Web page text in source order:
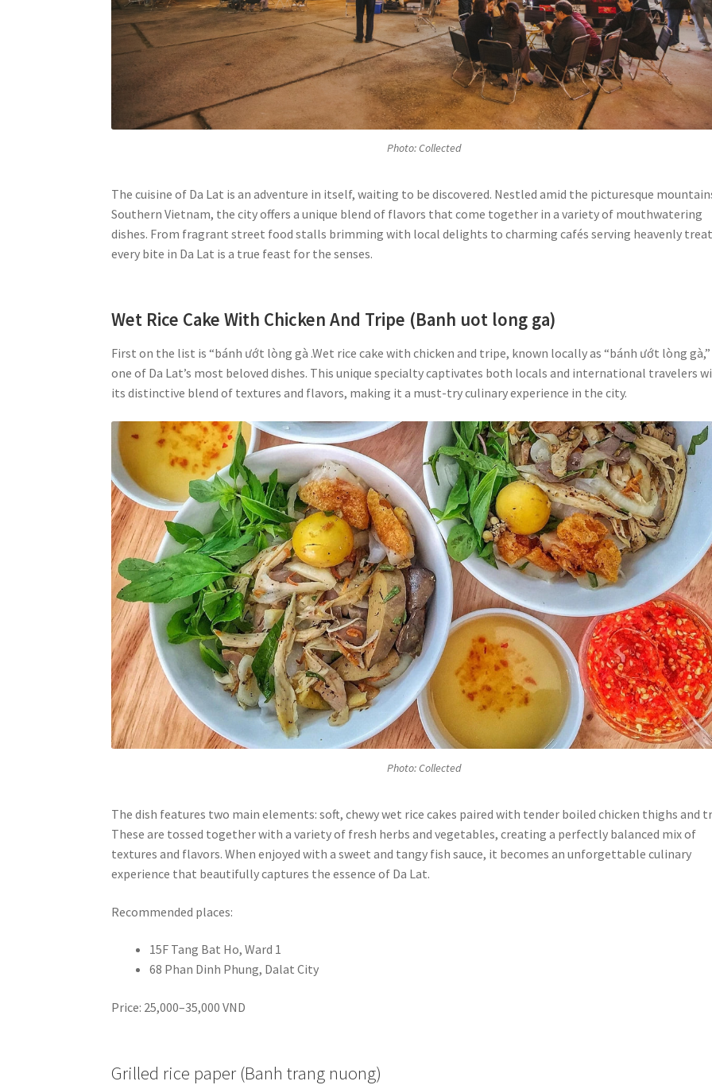
Photo: Collected
The cuisine of Da Lat is an adventure in itself, waiting to be discovered. Nestled amid the picturesque
Southern Vietnam, the city offers a unique blend of flavors that come together in a variety of mouthwatering
dishes. From fragrant street food stalls brimming with local delights to charming cafés serving heavenly
every bite in Da Lat is a true feast for the senses.
Wet Rice Cake With Chicken And Tripe (Banh uot long ga)
First on the list is “bánh ướt lòng gà .Wet rice cake with chicken and tripe, known locally as “bánh ướt lòng
one of Da Lat’s most beloved dishes. This unique specialty captivates both locals and international travelers
its distinctive blend of textures and flavors, making it a must-try culinary experience in the city.
Photo: Collected
The dish features two main elements: soft, chewy wet rice cakes paired with tender boiled chicken thighs and
These are tossed together with a variety of fresh herbs and vegetables, creating a perfectly balanced mix of
textures and flavors. When enjoyed with a sweet and tangy fish sauce, it becomes an unforgettable culinary
experience that beautifully captures the essence of Da Lat.
Recommended places:
15F Tang Bat Ho, Ward 1
68 Phan Dinh Phung, Dalat City
Price: 25,000–35,000 VND
Grilled rice paper (Banh trang nuong)